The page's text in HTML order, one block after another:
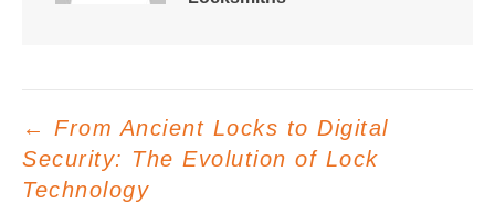
Posts
navigation
← From Ancient Locks to Digital
Security: The Evolution of Lock
Technology